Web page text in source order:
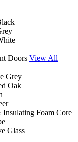
Doors View All
Grey
Oak
Insulating Foam Core
Glass